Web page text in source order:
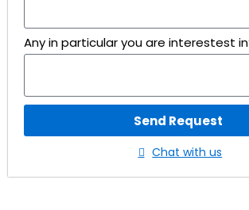
Any in particular you are interestest
Send Request
Chat with us